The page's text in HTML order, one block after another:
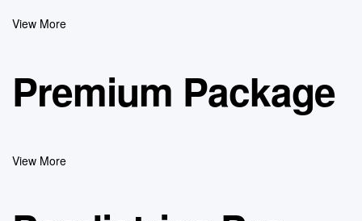
View More
Premium Package
View More